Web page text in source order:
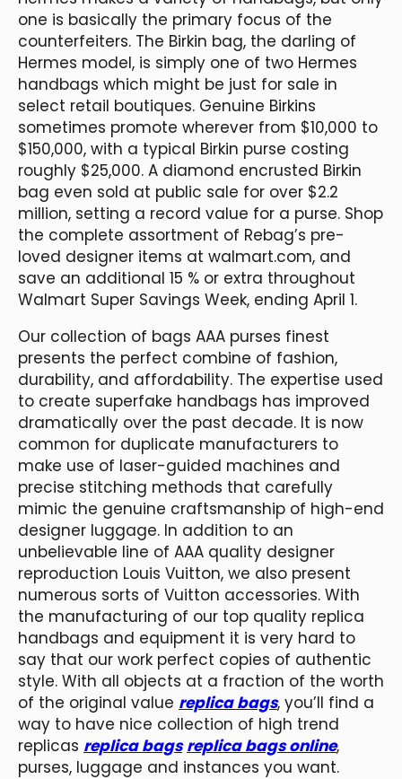
one is basically the primary focus of the
counterfeiters. The Birkin bag, the darling of
Hermes model, is simply one of two Hermes
handbags which might be just for sale in
select retail boutiques. Genuine Birkins
sometimes promote wherever from $10,000 to
$150,000, with a typical Birkin purse costing
roughly $25,000. A diamond encrusted Birkin
bag even sold at public sale for over $2.2
million, setting a record value for a purse. Shop
the complete assortment of Rebag’s pre-
loved designer items at walmart.com, and
save an additional 15 % or extra throughout
Walmart Super Savings Week, ending April 1.
Our collection of bags AAA purses finest
presents the perfect combine of fashion,
durability, and affordability. The expertise used
to create superfake handbags has improved
dramatically over the past decade. It is now
common for duplicate manufacturers to
make use of laser-guided machines and
precise stitching methods that carefully
mimic the genuine craftsmanship of high-end
designer luggage. In addition to an
unbelievable line of AAA quality designer
reproduction Louis Vuitton, we also present
numerous sorts of Vuitton accessories. With
the manufacturing of our top quality replica
handbags and equipment it is very hard to
say that our work perfect copies of authentic
style. With all objects at a fraction of the worth
of the original value replica bags, you’ll find a
way to have nice collection of high trend
replicas replica bags replica bags online,
purses, luggage and instances you want.